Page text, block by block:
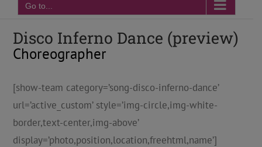
Go to...
Disco Inferno Dance (preview)
Choreographer
[show-team category=’song-disco-inferno-dance’
url=’active_custom’ style=’img-circle,img-white-
border,text-center,img-above’
display=’photo,position,location,freehtml,name’]